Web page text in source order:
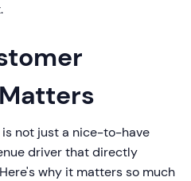
not just a nice-to-have
driver that directly
why it matters so much